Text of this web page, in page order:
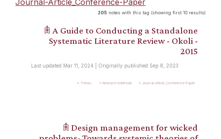
205 notes with this tag (showing first 10 results)
𖠫 A Guide to Conducting a Standalone
Systematic Literature Review - Okoli -
2015
Last updated Mar 11, 2024 | Originally published Sep 8, 2023
Theory Research-Methods Journal-Article_Conference-Paper
𖠫 Design management for wicked